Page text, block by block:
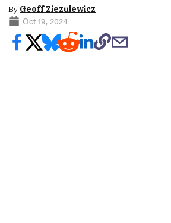
By Geoff Ziezulewicz
Oct 19, 2024